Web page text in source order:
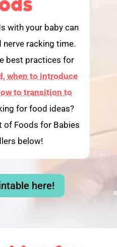
with your baby can
nerve racking time.
best practices for
when to introduce
to transition to
for food ideas?
of Foods for Babies
below!
here!